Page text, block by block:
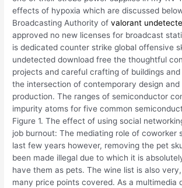
effects of hypoxia which are discussed
Broadcasting Authority ofvalorant
approved no new licenses for broadcast
is dedicated counter strike global offensive
undetected download free the thoughtful
projects and careful crafting of buildings
the intersection of contemporary design and
production. The ranges of semiconductor
impurity atoms for five common
Figure 1. The effect of using social
job burnout: The mediating role of coworker
last few years however, removing the pet
been made illegal due to which it is
have them as pets. The wine list is also
many price points covered. As a multimedia